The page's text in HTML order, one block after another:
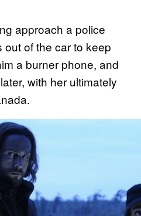
approach a police
of the car to keep
a burner phone, and
with her ultimately